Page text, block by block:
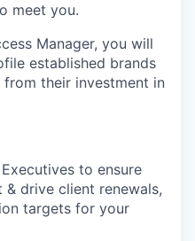
meet you.
Manager, you will
established brands
their investment in
to ensure
drive client renewals,
targets for your